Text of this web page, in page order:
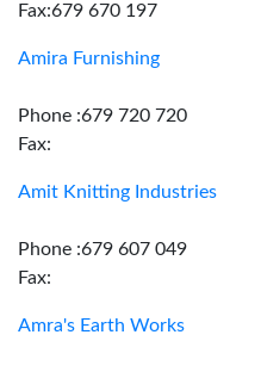
Fax:679 670 197
Amira Furnishing
Phone :679 720 720
Fax:
Amit Knitting Industries
Phone :679 607 049
Fax:
Amra's Earth Works